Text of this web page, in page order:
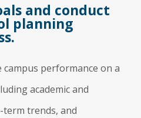
and conduct
planning
performance on a
academic and
trends, and